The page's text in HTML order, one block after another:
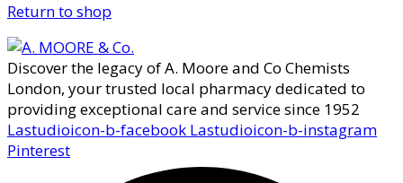
Return to shop
Discover the legacy of A. Moore and Co Chemists
London, your trusted local pharmacy dedicated to
providing exceptional care and service since 1952
Lastudioicon-b-facebook Lastudioicon-b-instagram
Pinterest